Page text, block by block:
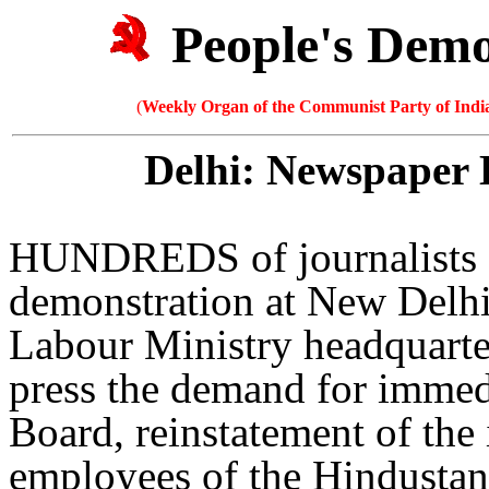
People's
(Weekly Organ of the Communist Party of
Delhi: Newspaper
HUNDREDS of journalists
demonstration at New
Labour Ministry
press the demand for
Board, reinstatement of
employees of the